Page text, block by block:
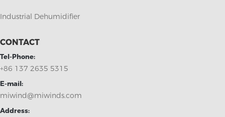
Industrial Dehumidifier
CONTACT
Tel-Phone:
+86 137 2635 5315
E-mail:
miwind@miwinds.com
Address: